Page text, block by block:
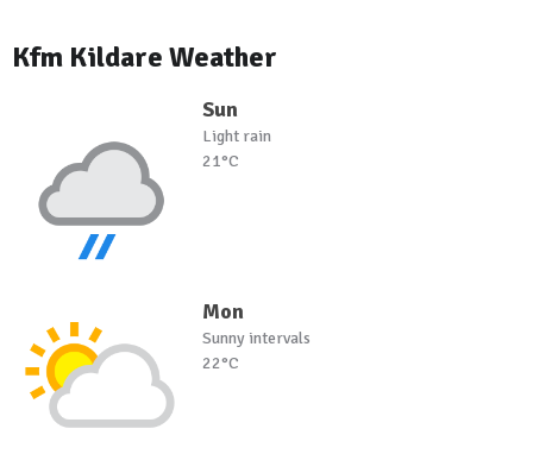
Kfm Kildare Weather
Sun
Light rain
21°C
Mon
Sunny intervals
22°C